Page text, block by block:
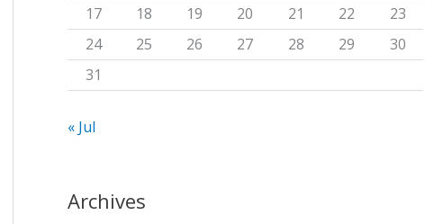
:
17
18 19 20 21 22
23
24
25 26 27 28 29
30
31
« Jul
Archives